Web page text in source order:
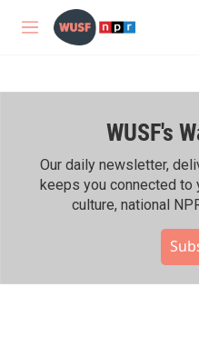
Skip to main content
M
WUSF's
Our daily newsletter,
keeps you connected to
culture, national